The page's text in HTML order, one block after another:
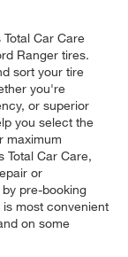
Car Care
Ranger tires.
sort your tire
you're
or superior
you select the
maximum
Total Car Care,
or
pre-booking
most convenient
on some